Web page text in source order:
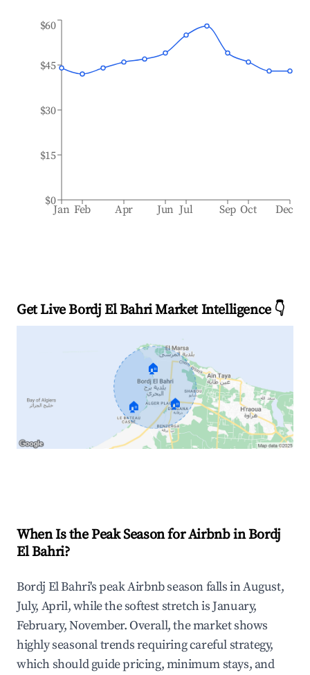
Jan Feb Apr Jun Jul Sep Oct Dec
$0
$15
$30
$45
$60
Get Live Bordj El Bahri Market Intelligence 👇
🏠
🏠 🏠
When Is the Peak Season for Airbnb in Bordj
El Bahri?
Bordj El Bahri's peak Airbnb season falls in August,
July, April, while the softest stretch is January,
February, November. Overall, the market shows
highly seasonal trends requiring careful strategy,
which should guide pricing, minimum stays, and